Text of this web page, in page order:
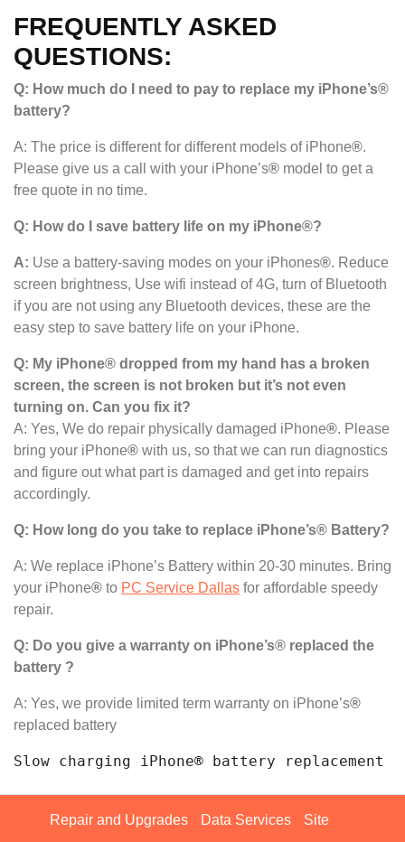
FREQUENTLY ASKED
QUESTIONS:
Q: How much do I need to pay to replace my iPhone’s®
battery?
A: The price is different for different models of iPhone®.
Please give us a call with your iPhone’s® model to get a
free quote in no time.
Q: How do I save battery life on my iPhone®?
A: Use a battery-saving modes on your iPhones®. Reduce
screen brightness, Use wifi instead of 4G, turn of Bluetooth
if you are not using any Bluetooth devices, these are the
easy step to save battery life on your iPhone.
Q: My iPhone® dropped from my hand has a broken
screen, the screen is not broken but it’s not even
turning on. Can you fix it?
A: Yes, We do repair physically damaged iPhone®. Please
bring your iPhone® with us, so that we can run diagnostics
and figure out what part is damaged and get into repairs
accordingly.
Q: How long do you take to replace iPhone’s® Battery?
A: We replace iPhone’s Battery within 20-30 minutes. Bring
your iPhone® to PC Service Dallas for affordable speedy
repair.
Q: Do you give a warranty on iPhone’s® replaced the
battery ?
A: Yes, we provide limited term warranty on iPhone’s®
replaced battery
Slow charging iPhone® battery replacement
Repair and Upgrades Data Services Site